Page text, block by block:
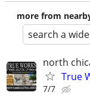
more from
search a
north
True
7/7